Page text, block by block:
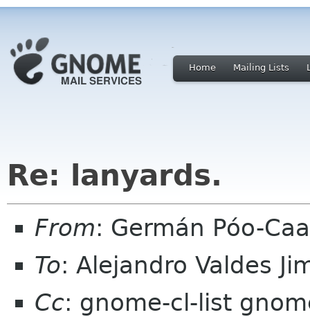
Home Mailing Lists
Re: lanyards.
From: Germán Póo-
To: Alejandro Valdes
Cc: gnome-cl-list